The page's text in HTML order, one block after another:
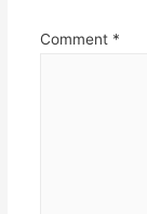
Comment *